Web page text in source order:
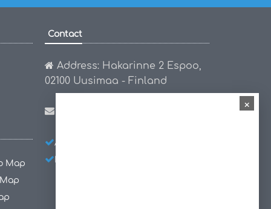
Map
Contact
Address: Hakarinne 2 Espoo,
02100 Uusimaa - Finland
Email:
About Us
×